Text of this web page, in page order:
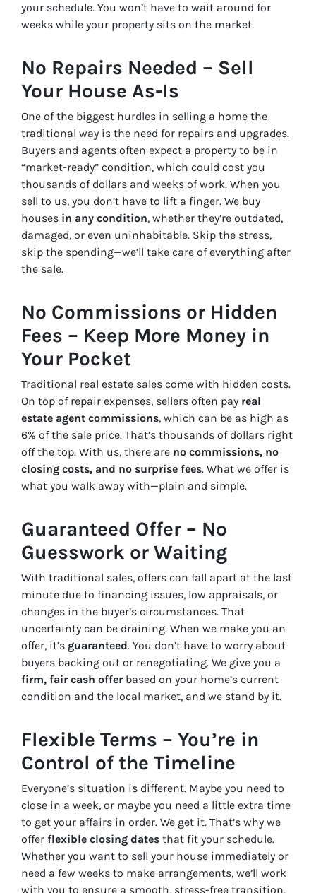
your schedule. You won’t have to wait around for
weeks while your property sits on the market.
No Repairs Needed – Sell
Your House As-Is
One of the biggest hurdles in selling a home the
traditional way is the need for repairs and upgrades.
Buyers and agents often expect a property to be in
“market-ready” condition, which could cost you
thousands of dollars and weeks of work. When you
sell to us, you don’t have to lift a finger. We buy
houses in any condition, whether they’re outdated,
damaged, or even uninhabitable. Skip the stress,
skip the spending—we’ll take care of everything after
the sale.
No Commissions or Hidden
Fees – Keep More Money in
Your Pocket
Traditional real estate sales come with hidden costs.
On top of repair expenses, sellers often pay real
estate agent commissions, which can be as high as
6% of the sale price. That’s thousands of dollars right
off the top. With us, there are no commissions, no
closing costs, and no surprise fees. What we offer is
what you walk away with—plain and simple.
Guaranteed Offer – No
Guesswork or Waiting
With traditional sales, offers can fall apart at the last
minute due to financing issues, low appraisals, or
changes in the buyer’s circumstances. That
uncertainty can be draining. When we make you an
offer, it’s guaranteed. You don’t have to worry about
buyers backing out or renegotiating. We give you a
firm, fair cash offerbased on your home’s current
condition and the local market, and we stand by it.
Flexible Terms – You’re in
Control of the Timeline
Everyone’s situation is different. Maybe you need to
close in a week, or maybe you need a little extra time
to get your affairs in order. We get it. That’s why we
offer flexible closing dates that fit your schedule.
Whether you want to sell your house immediately or
need a few weeks to make arrangements, we’ll work
with you to ensure a smooth, stress-free transition.